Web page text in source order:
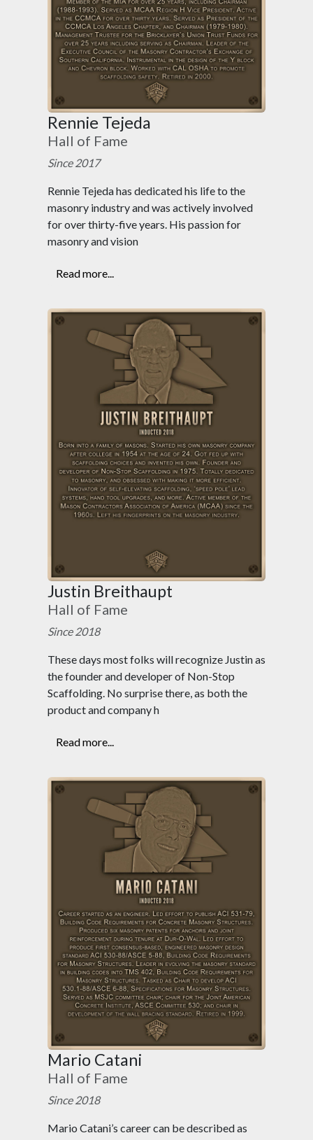
Rennie Tejeda
Hall of Fame
Since 2017
Rennie Tejeda has dedicated his life to the
masonry industry and was actively involved
for over thirty-five years. His passion for
masonry and vision
Read more...
Justin Breithaupt
Hall of Fame
Since 2018
These days most folks will recognize Justin as
the founder and developer of Non-Stop
Scaffolding. No surprise there, as both the
product and company h
Read more...
Mario Catani
Hall of Fame
Since 2018
Mario Catani’s career can be described as